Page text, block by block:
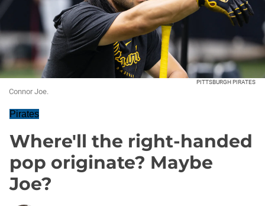
PITTSBURGH PIRATES
Connor Joe.
Pirates
Where'll the right-handed
pop originate? Maybe
Joe?